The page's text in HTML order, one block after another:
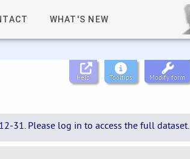
WHAT'S NEW
Help Tooltips Modify form
31. Please log in to access the full dataset.